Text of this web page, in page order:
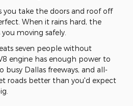
you take the doors and roof off
When it rains hard, the
moving safely.
seven people without
engine has enough power to
Dallas freeways, and all-
roads better than you'd expect